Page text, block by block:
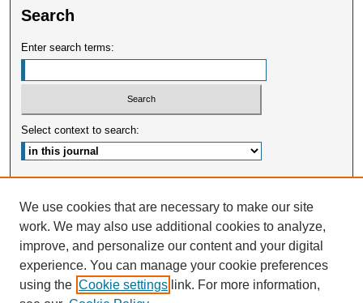
Search
Enter search terms:
Select context to search:
ISSN: 2375-3668
We use cookies that are necessary to make our site
work. We may also use additional cookies to analyze,
improve, and personalize our content and your digital
experience. You can manage your cookie preferences
using the Cookie settings link. For more information,